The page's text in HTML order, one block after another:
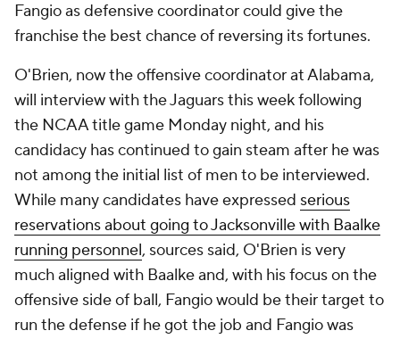
Fangio as defensive coordinator could give the
franchise the best chance of reversing its fortunes.
O'Brien, now the offensive coordinator at Alabama,
will interview with the Jaguars this week following
the NCAA title game Monday night, and his
candidacy has continued to gain steam after he was
not among the initial list of men to be interviewed.
While many candidates have expressed serious
reservations about going to Jacksonville with Baalke
running personnel, sources said, O'Brien is very
much aligned with Baalke and, with his focus on the
offensive side of ball, Fangio would be their target to
run the defense if he got the job and Fangio was